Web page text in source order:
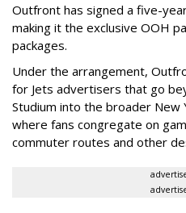
Outfront has signed a five-
making it the exclusive OOH
packages.
Under the arrangement,
for Jets advertisers that go
Studium into the broader New
where fans congregate on
commuter routes and other